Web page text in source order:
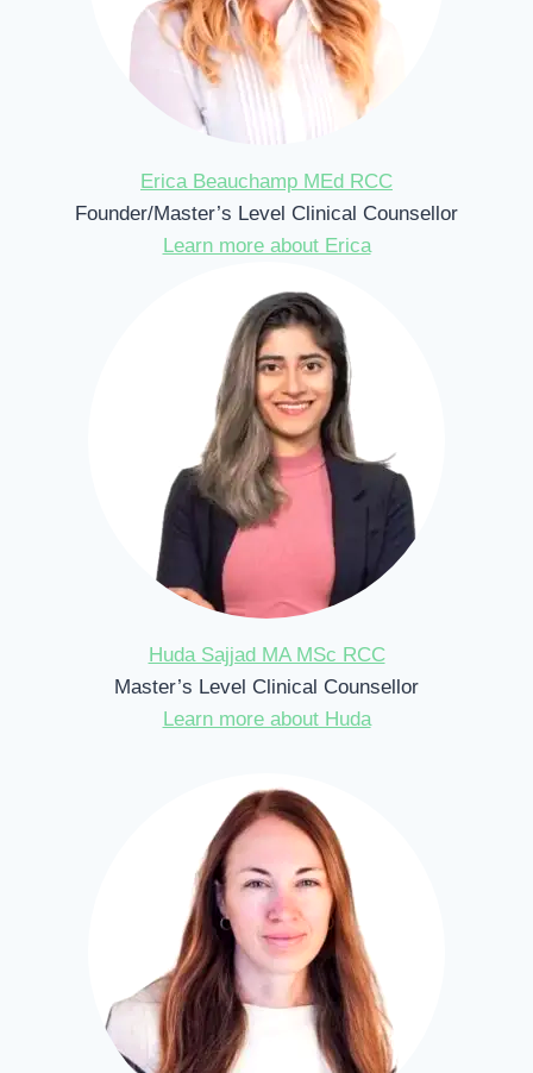
Erica Beauchamp MEd RCC
Founder/Master’s Level Clinical Counsellor
Learn more about Erica
Huda Sajjad MA MSc RCC
Master’s Level Clinical Counsellor
Learn more about Huda